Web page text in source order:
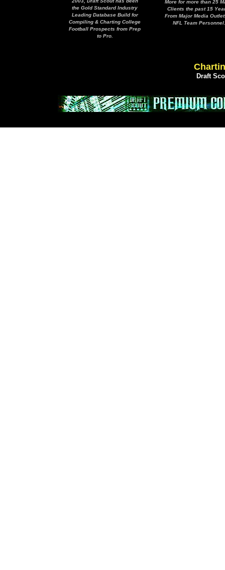
the Gold Standard Industry
Leading Database Build for
Compiling & Charting College
Football Prospects from Prep
to Pro.
More for more than 25
Clients the past 15
From Major Media
NFL Team Personnel.
Draft